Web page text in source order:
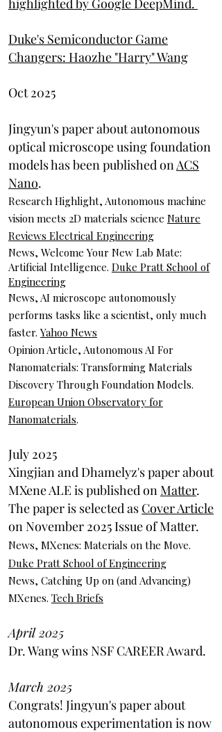
highlighted by Google DeepMind.
Duke's Semiconductor Game
Changers: Haozhe "Harry" Wang
Oct 2025
Jingyun's paper about autonomous
optical microscope using foundation
models has been published onACS
Nano.
Research Highlight, Autonomous machine
vision meets 2D materials science Nature
Reviews Electrical Engineering
News, Welcome Your New Lab Mate:
Artificial Intelligence. Duke Pratt School of
Engineering
News, AI microscope autonomously
performs tasks like a scientist, only much
faster. Yahoo News
Opinion Article, Autonomous AI For
Nanomaterials: Transforming Materials
Discovery Through Foundation Models.
European Union Observatory for
Nanomaterials.
July 2025
Xingjian and Dhamelyz's paper about
MXene ALE is published on Matter.
The paper is selected as Cover Article
on November 2025 Issue of Matter.
News, MXenes: Materials on the Move.
Duke Pratt School of Engineering
News, Catching Up on (and Advancing)
MXenes. Tech Briefs
April 2025
Dr. Wang wins NSF CAREER Award.
March 2025
Congrats! Jingyun's paper about
autonomous experimentation is now